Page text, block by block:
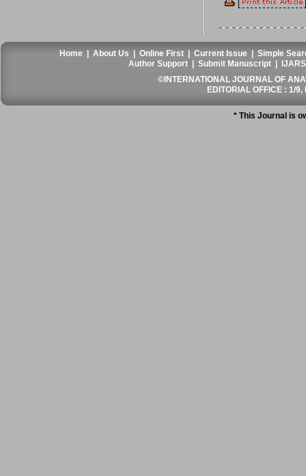
Home |About Us |Online First |Current Issue |Simple
Author Support |Submit Manuscript
©INTERNATIONAL JOURNAL OF
EDITORIAL OFFICE : 1/
* This Journal is